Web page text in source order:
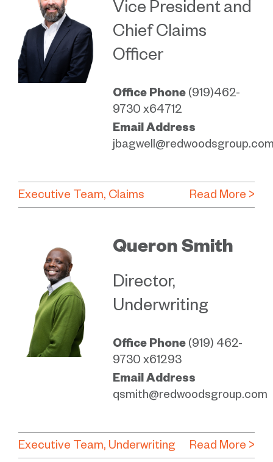
Vice President and
Chief Claims
Officer
Office Phone (919)462-
9730 x64712
Email Address
Executive Team Claims Read More >
Queron Smith
Director,
Underwriting
Office Phone (919) 462-
9730 x61293
Email Address
qsmith@redwoodsgroup.com
Executive Team Underwriting Read More >